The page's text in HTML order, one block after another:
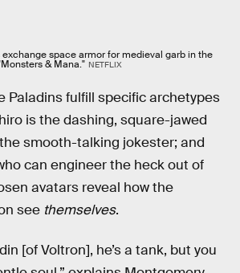
exchange space armor for medieval garb in the
& Mana." NETFLIX
Paladins fulfill specific archetypes
is the dashing, square-jawed
smooth-talking jokester; and
can engineer the heck out of
avatars reveal how the
see themselves.
[of Voltron], he’s a tank, but you